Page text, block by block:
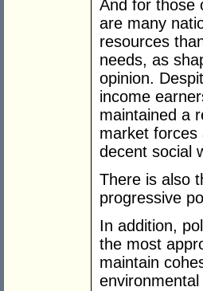
And for those
are many
resources
needs, as
opinion.
income
maintained a
market forces
decent social
There is also
progressive
In addition,
the most
maintain
environmental